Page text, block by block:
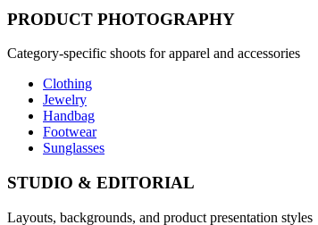
PRODUCT PHOTOGRAPHY
Category-specific shoots for apparel and accessories
Clothing
Jewelry
Handbag
Footwear
Sunglasses
STUDIO & EDITORIAL
Layouts, backgrounds, and product presentation styles